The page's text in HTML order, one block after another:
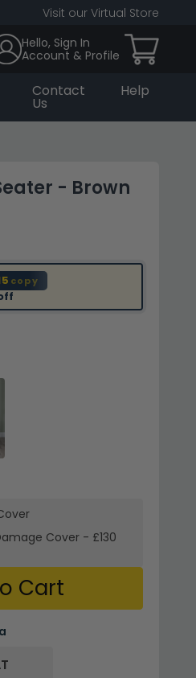
Visit our Virtual Store
Hello, Sign In
Account & Profile
Contact
Us
Help
- Brown
copy
Cover - £130
Cart